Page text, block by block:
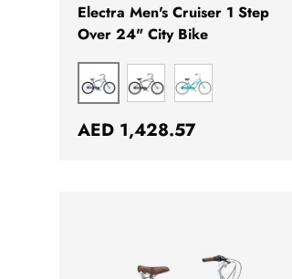
Electra Men's Cruiser 1 Step
Over 24" City Bike
MATTE INDIGO
MATTE BLACKGREEN METALLIC
Regular price
AED 1,428.57